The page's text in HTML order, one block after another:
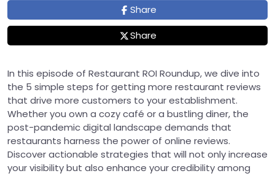
Share
Share
In this episode of Restaurant ROI Roundup, we dive into
the 5 simple steps for getting more restaurant reviews
that drive more customers to your establishment.
Whether you own a cozy café or a bustling diner, the
post-pandemic digital landscape demands that
restaurants harness the power of online reviews.
Discover actionable strategies that will not only increase
your visibility but also enhance your credibility among